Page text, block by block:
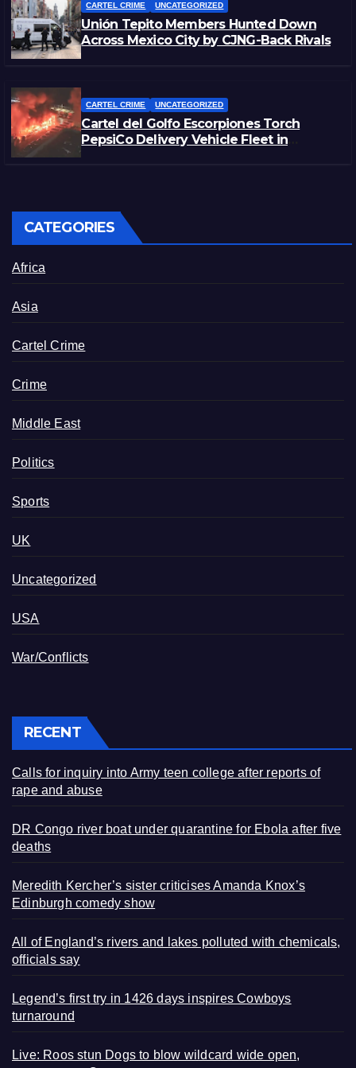
CARTEL CRIME UNCATEGORIZED
Unión Tepito Members Hunted Down
Across Mexico City by CJNG-Back Rivals
CARTEL CRIME UNCATEGORIZED
Cartel del Golfo Escorpiones Torch
PepsiCo Delivery Vehicle Fleet in
CATEGORIES
Africa
Asia
Cartel Crime
Crime
Middle East
Politics
Sports
UK
Uncategorized
USA
War/Conflicts
RECENT
Calls for inquiry into Army teen college after reports of
rape and abuse
DR Congo river boat under quarantine for Ebola after five
deaths
Meredith Kercher’s sister criticises Amanda Knox’s
Edinburgh comedy show
All of England’s rivers and lakes polluted with chemicals,
officials say
Legend’s first try in 1426 days inspires Cowboys
turnaround
Live: Roos stun Dogs to blow wildcard wide open,